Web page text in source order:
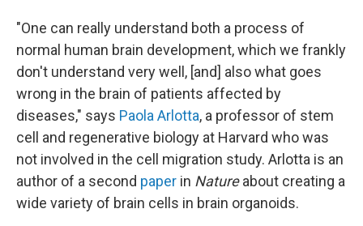
"One can really understand both a process of
normal human brain development, which we frankly
don't understand very well, [and] also what goes
wrong in the brain of patients affected by
diseases," says Paola Arlotta, a professor of stem
cell and regenerative biology at Harvard who was
not involved in the cell migration study. Arlotta is an
author of a second paper in Natureabout creating a
wide variety of brain cells in brain organoids.